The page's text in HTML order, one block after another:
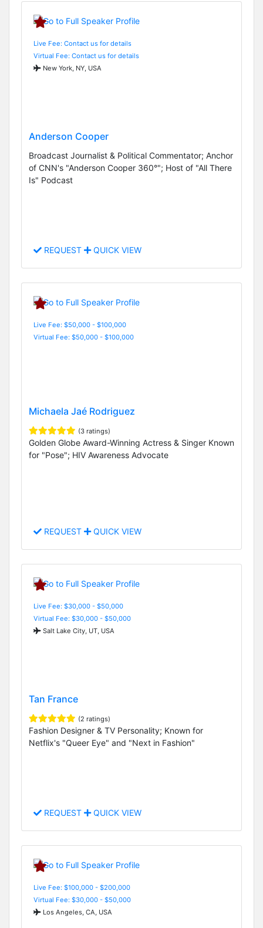
Live Fee: Contact us for details
Virtual Fee: Contact us for details
New York, NY, USA
Anderson Cooper
Broadcast Journalist & Political Commentator; Anchor
of CNN's "Anderson Cooper 360°"; Host of "All There
Is" Podcast
REQUEST QUICK VIEW
Live Fee: $50,000 - $100,000
Virtual Fee: $50,000 - $100,000
Michaela Jaé Rodriguez
(3 ratings)
Golden Globe Award-Winning Actress & Singer Known
for "Pose"; HIV Awareness Advocate
REQUEST QUICK VIEW
Live Fee: $30,000 - $50,000
Virtual Fee: $30,000 - $50,000
Salt Lake City, UT, USA
Tan France
(2 ratings)
Fashion Designer & TV Personality; Known for
Netflix's "Queer Eye" and "Next in Fashion"
REQUEST QUICK VIEW
Live Fee: $100,000 - $200,000
Virtual Fee: $30,000 - $50,000
Los Angeles, CA, USA